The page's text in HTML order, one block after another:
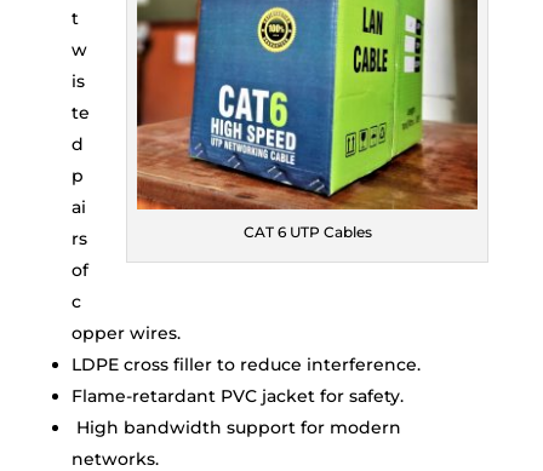
CAT 6 UTP Cables
t
w
is
te
d
p
ai
rs
of
c
opper wires.
LDPE cross filler to reduce interference.
Flame-retardant PVC jacket for safety.
High bandwidth support for modern
networks.